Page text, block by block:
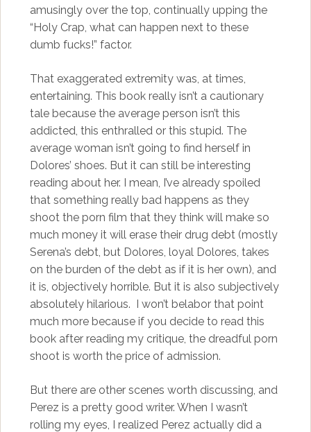
amusingly over the top, continually upping the
“Holy Crap, what can happen next to these
dumb fucks!” factor.
That exaggerated extremity was, at times,
entertaining. This book really isn’t a cautionary
tale because the average person isn’t this
addicted, this enthralled or this stupid. The
average woman isn’t going to find herself in
Dolores’ shoes. But it can still be interesting
reading about her. I mean, I’ve already spoiled
that something really bad happens as they
shoot the porn film that they think will make so
much money it will erase their drug debt (mostly
Serena’s debt, but Dolores, loyal Dolores, takes
on the burden of the debt as if it is her own), and
it is, objectively horrible. But it is also subjectively
absolutely hilarious. I won’t belabor that point
much more because if you decide to read this
book after reading my critique, the dreadful porn
shoot is worth the price of admission.
But there are other scenes worth discussing, and
Perez is a pretty good writer. When I wasn’t
rolling my eyes, I realized Perez actually did a